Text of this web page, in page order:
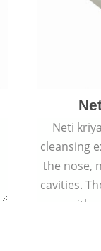
Neti
cleansing
the nose,
cavities.
with